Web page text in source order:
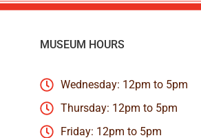
MUSEUM HOURS
Wednesday: 12pm to 5pm
Thursday: 12pm to 5pm
Friday: 12pm to 5pm